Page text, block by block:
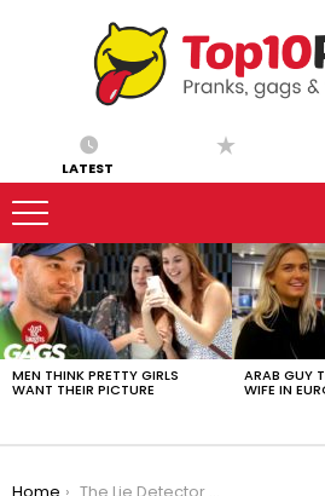
LATEST
LATEST
STORIES
MEN THINK PRETTY GIRLS
WANT THEIR PICTURE
ARAB GUY
WIFE IN